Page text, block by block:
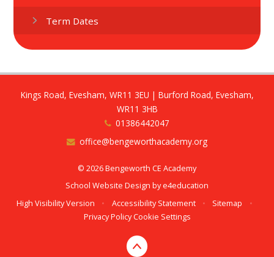
Term Dates
Kings Road, Evesham, WR11 3EU | Burford Road, Evesham,
WR11 3HB
01386442047
office@bengeworthacademy.org
© 2026 Bengeworth CE Academy
School Website Design bye4education
High Visibility Version
• Accessibility Statement • Sitemap
•
Privacy Policy Cookie Settings